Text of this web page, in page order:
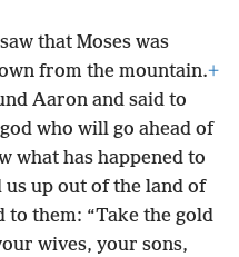
that Moses was
from the mountain.+
Aaron and said to
who will go ahead of
what has happened to
us up out of the land of
to them: “Take the gold
wives, your sons,